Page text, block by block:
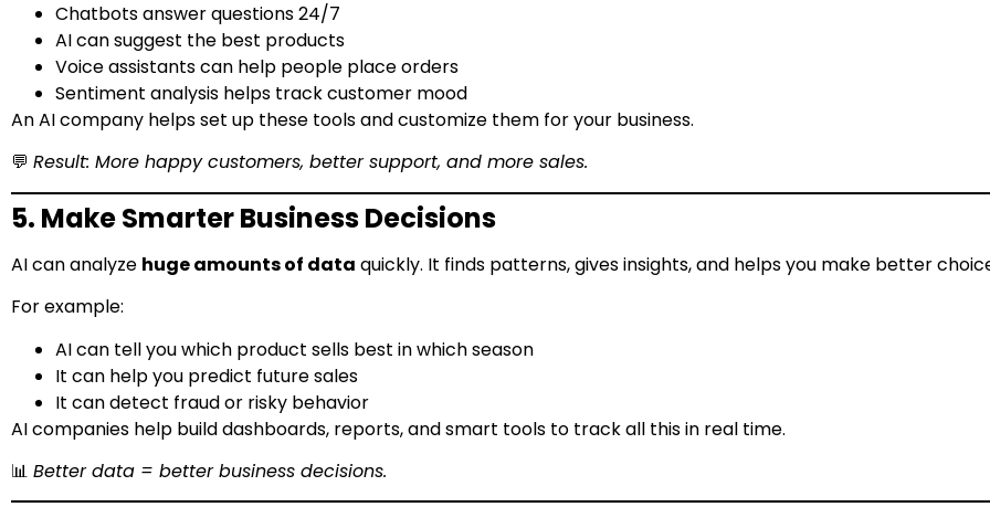
Chatbots answer questions 24/7
AI can suggest the best products
Voice assistants can help people place orders
Sentiment analysis helps track customer mood
An AI company helps set up these tools and customize them for your business.
💬 Result: More happy customers, better support, and more sales.
5. Make Smarter Business Decisions
AI can analyze huge amounts of data quickly. It finds patterns, gives insights, and helps you make better
For example:
AI can tell you which product sells best in which season
It can help you predict future sales
It can detect fraud or risky behavior
AI companies help build dashboards, reports, and smart tools to track all this in real time.
📊 Better data = better business decisions.